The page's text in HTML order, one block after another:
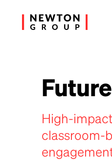
High-
classroom-